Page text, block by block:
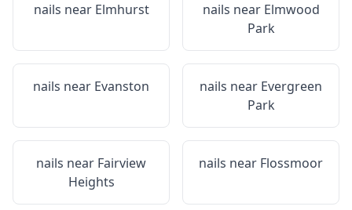
nails near Elmhurst nails near Elmwood
Park
nails near Evanston nails near Evergreen
Park
nails near Fairview
Heights
nails near Flossmoor